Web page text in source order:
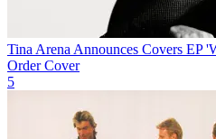
Tina Arena Announces Covers EP
Order Cover
5